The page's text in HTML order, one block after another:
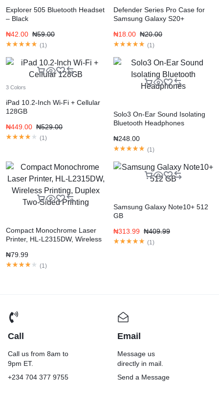
Explorer 505 Bluetooth Headset
– Black
₦42.00 ₦59.00
(1)
Defender Series Pro Case for
Samsung Galaxy S20+
₦18.00 ₦20.00
(1)
3 Colors
iPad 10.2-Inch Wi-Fi + Cellular
128GB
₦449.00 ₦529.00
(1)
Solo3 On-Ear Sound Isolating
Bluetooth Headphones
₦248.00
(1)
Compact Monochrome Laser
Printer, HL-L2315DW, Wireless
Printing
₦79.99
(1)
Samsung Galaxy Note10+ 512
GB
₦313.99 ₦409.99
(1)
Call
Call us from 8am to
9pm ET.
+234 704 377 9755
Email
Message us
directly in mail.
Send a Message